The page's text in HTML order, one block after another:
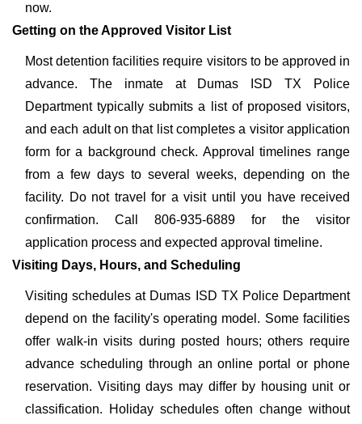
now.
Getting on the Approved Visitor List
Most detention facilities require visitors to be approved in
advance. The inmate at Dumas ISD TX Police
Department typically submits a list of proposed visitors,
and each adult on that list completes a visitor application
form for a background check. Approval timelines range
from a few days to several weeks, depending on the
facility. Do not travel for a visit until you have received
confirmation. Call 806-935-6889 for the visitor
application process and expected approval timeline.
Visiting Days, Hours, and Scheduling
Visiting schedules at Dumas ISD TX Police Department
depend on the facility's operating model. Some facilities
offer walk-in visits during posted hours; others require
advance scheduling through an online portal or phone
reservation. Visiting days may differ by housing unit or
classification. Holiday schedules often change without